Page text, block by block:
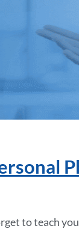
to teach